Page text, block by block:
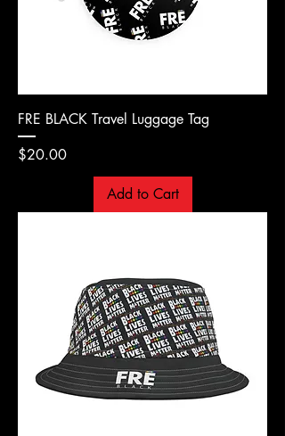
FRE BLACK Travel Luggage Tag
Price
$20.00
Add to Cart